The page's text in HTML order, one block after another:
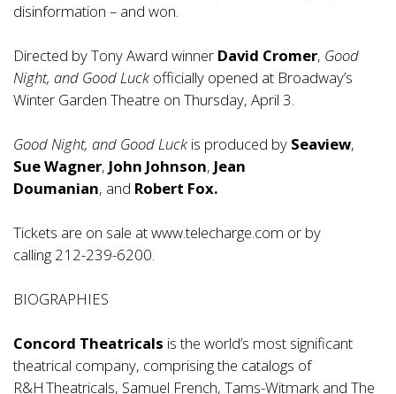
disinformation – and won.
Directed by Tony Award winner David Cromer, Good
Night, and Good Luck officially opened at Broadway’s
Winter Garden Theatre on Thursday, April 3.
Good Night, and Good Luck is produced by Seaview,
Sue Wagner, John Johnson, Jean
Doumanian, and Robert Fox.
Tickets are on sale atwww.telecharge.com or by
calling 212-239-6200.
BIOGRAPHIES
Concord Theatricals is the world’s most significant
theatrical company, comprising the catalogs of
R&H Theatricals, Samuel French, Tams-Witmark and The